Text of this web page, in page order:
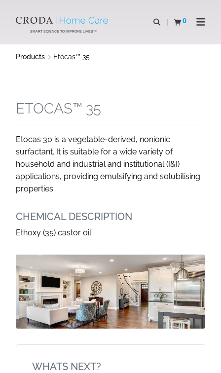
CONTENTSMART SCIENCE TO IMPROVE LIVES™
Open search
0
View basketOpen
Products Etocas™ 35
ETOCAS™ 35
Etocas 30 is a vegetable-derived, nonionic
surfactant. It is suitable for a wide variety of
household and industrial and institutional (I&I)
applications, providing emulsifying and solubilising
properties.
CHEMICAL DESCRIPTION
Ethoxy (35) castor oil
WHATS NEXT?